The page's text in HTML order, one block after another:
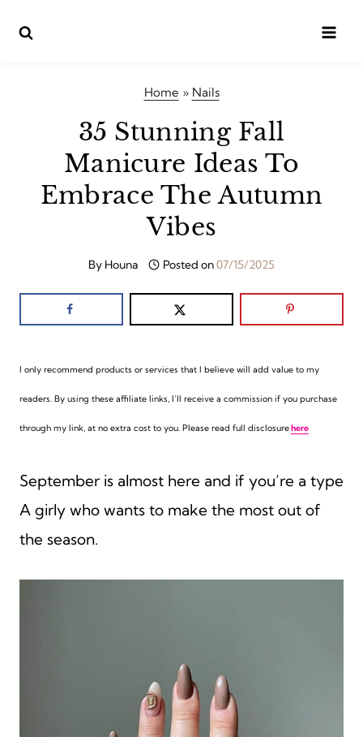
Home » Nails
35 Stunning Fall
Manicure Ideas To
Embrace The Autumn
Vibes
By Houna Posted on07/15/2025
I only recommend products or services that I believe will add value to my
readers. By using these affiliate links, I’ll receive a commission if you purchase
through my link, at no extra cost to you. Please read full disclosurehere
September is almost here and if you’re a type
A girly who wants to make the most out of
the season.